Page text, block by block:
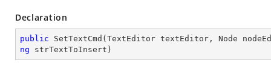
Declaration
public SetTextCmd ( TextEditor textEditor, Node
ng strTextToInsert )